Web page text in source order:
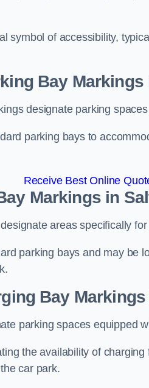
symbol of accessibility,
Bay Markings
designate parking
parking bays to
Receive Best Online
Markings in
areas specifically
parking bays and may be
Bay
parking spaces equipped
the availability of
car park.